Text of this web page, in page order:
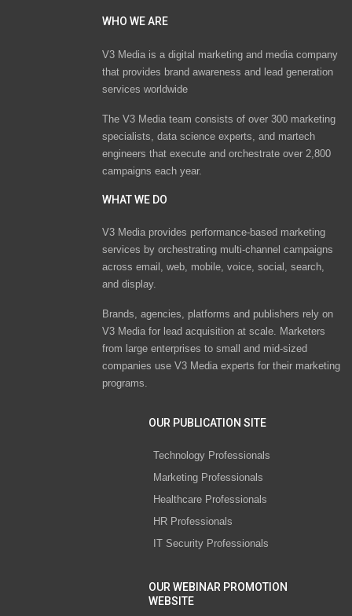
WHO WE ARE
V3 Media is a digital marketing and media company
that provides brand awareness and lead generation
services worldwide
The V3 Media team consists of over 300 marketing
specialists, data science experts, and martech
engineers that execute and orchestrate over 2,800
campaigns each year.
WHAT WE DO
V3 Media provides performance-based marketing
services by orchestrating multi-channel campaigns
across email, web, mobile, voice, social, search,
and display.
Brands, agencies, platforms and publishers rely on
V3 Media for lead acquisition at scale. Marketers
from large enterprises to small and mid-sized
companies use V3 Media experts for their marketing
programs.
OUR PUBLICATION SITE
Technology Professionals
Marketing Professionals
Healthcare Professionals
HR Professionals
IT Security Professionals
OUR WEBINAR PROMOTION
WEBSITE